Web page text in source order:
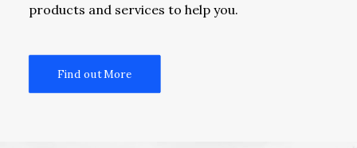
products and services to help you.
Find out More